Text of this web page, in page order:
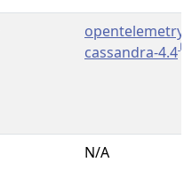
opentelemetry-
cassandra-4.4
N/A